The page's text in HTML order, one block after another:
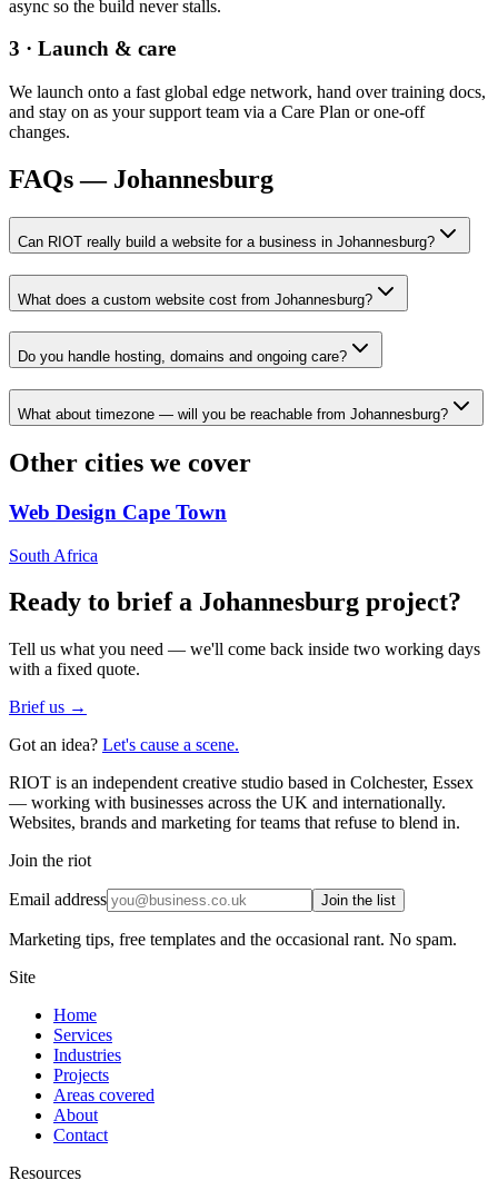
async so the build never stalls.
3 · Launch & care
We launch onto a fast global edge network, hand over training docs,
and stay on as your support team via a Care Plan or one-off
changes.
FAQs — Johannesburg
Can RIOT really build a website for a business in Johannesburg?
What does a custom website cost from Johannesburg?
Do you handle hosting, domains and ongoing care?
What about timezone — will you be reachable from Johannesburg?
Other cities we cover
Web Design Cape Town
South Africa
Ready to brief a Johannesburg project?
Tell us what you need — we'll come back inside two working days
with a fixed quote.
Brief us →
Got an idea? Let's cause a scene.
RIOT is an independent creative studio based in Colchester, Essex
— working with businesses across the UK and internationally.
Websites, brands and marketing for teams that refuse to blend in.
Join the riot
Email address Join the list
Marketing tips, free templates and the occasional rant. No spam.
Site
Home
Services
Industries
Projects
Areas covered
About
Contact
Resources